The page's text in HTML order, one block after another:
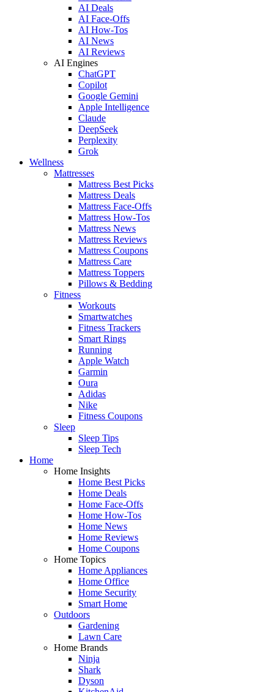
AI Deals
AI Face-Offs
AI How-Tos
AI News
AI Reviews
AI Engines
ChatGPT
Copilot
Google Gemini
Apple Intelligence
Claude
DeepSeek
Perplexity
Grok
Wellness
Mattresses
Mattress Best Picks
Mattress Deals
Mattress Face-Offs
Mattress How-Tos
Mattress News
Mattress Reviews
Mattress Coupons
Mattress Care
Mattress Toppers
Pillows & Bedding
Fitness
Workouts
Smartwatches
Fitness Trackers
Smart Rings
Running
Apple Watch
Garmin
Oura
Adidas
Nike
Fitness Coupons
Sleep
Sleep Tips
Sleep Tech
Home
Home Insights
Home Best Picks
Home Deals
Home Face-Offs
Home How-Tos
Home News
Home Reviews
Home Coupons
Home Topics
Home Appliances
Home Office
Home Security
Smart Home
Outdoors
Gardening
Lawn Care
Home Brands
Ninja
Shark
Dyson